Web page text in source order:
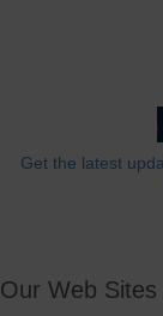
Get the latest
Our Web Sites